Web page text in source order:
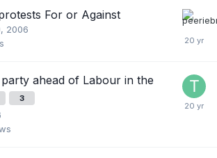
For or Against
2006
ahead of Labour in the
3